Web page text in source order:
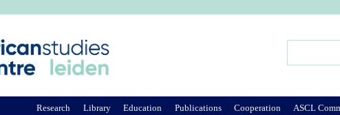
Research Library Education Publications Cooperation ASCL